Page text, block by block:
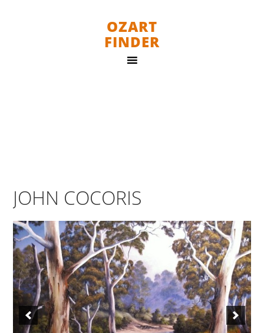
OZART
FINDER
JOHN COCORIS